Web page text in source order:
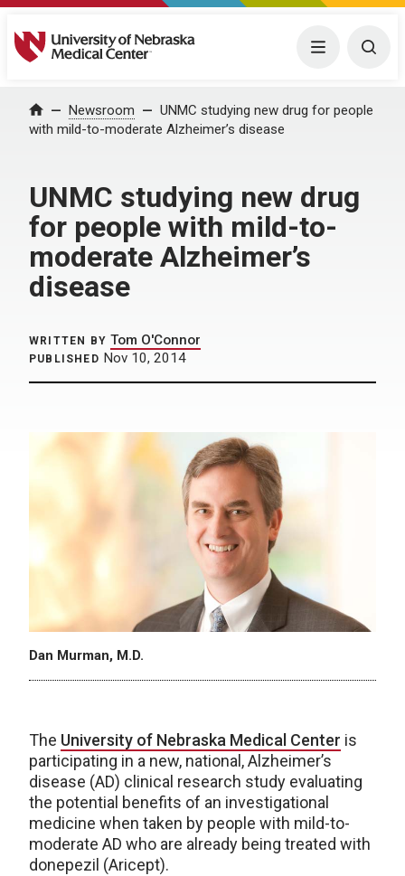
University of Nebraska Medical Center Menu
Home Newsroom
UNMC studying new drug for people
with mild-to-moderate Alzheimer’s disease
UNMC studying new drug
for people with mild-to-
moderate Alzheimer’s
disease
WRITTEN BY Tom O'Connor
PUBLISHED Nov 10, 2014
Dan Murman, M.D.
The University of Nebraska Medical Center is
participating in a new, national, Alzheimer’s
disease (AD) clinical research study evaluating
the potential benefits of an investigational
medicine when taken by people with mild-to-
moderate AD who are already being treated with
donepezil (Aricept).